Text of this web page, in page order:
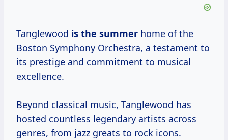
Tanglewood is the summer home of the
Boston Symphony Orchestra, a testament to
its prestige and commitment to musical
excellence.
Beyond classical music, Tanglewood has
hosted countless legendary artists across
genres, from jazz greats to rock icons.